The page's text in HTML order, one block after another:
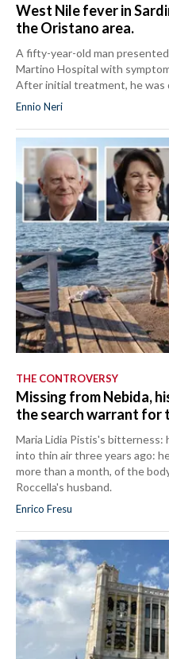
West Nile fever in
the Oristano area.
A fifty-year-old man
Martino Hospital with
After initial treatment, he was
Ennio Neri
THE CONTROVERSY
Missing from Nebida,
the search warrant for
Maria Lidia Pistis's bitterness:
into thin air three years ago:
more than a month, of the
Roccella's husband.
Enrico Fresu